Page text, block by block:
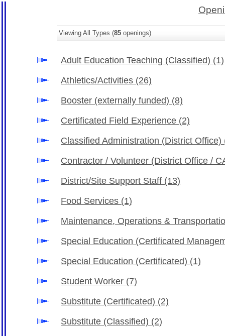
Viewing All Types (85 openings)
Adult Education Teaching (Classified) (1)
Athletics/Activities (26)
Booster (externally funded) (8)
Certificated Field Experience (2)
Classified Administration (District Office)
Contractor / Volunteer (District Office /
District/Site Support Staff (13)
Food Services (1)
Maintenance, Operations &
Special Education (Certificated
Special Education (Certificated) (1)
Student Worker (7)
Substitute (Certificated) (2)
Substitute (Classified) (2)